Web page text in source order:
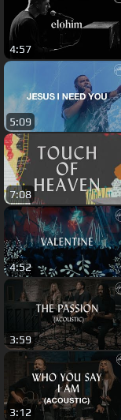
4:57
5:09
7:08
4:52
3:59
3:12